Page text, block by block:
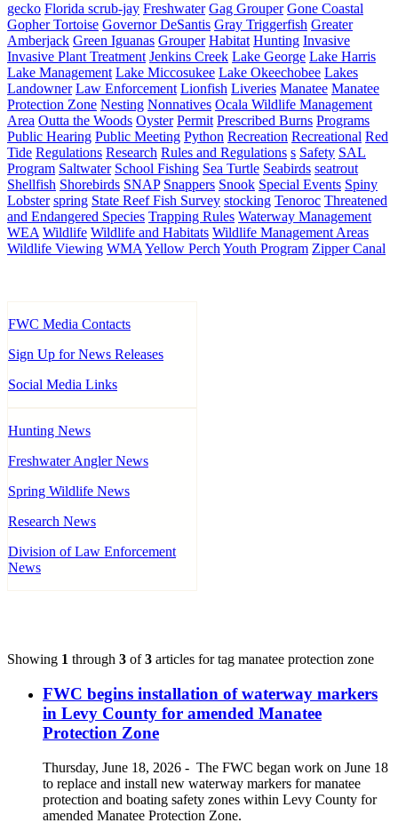
gecko Florida scrub-jay Freshwater Gag Grouper Gone Coastal
Gopher Tortoise Governor DeSantis Gray Triggerfish Greater
Amberjack Green Iguanas Grouper Habitat Hunting Invasive
Invasive Plant Treatment Jenkins Creek Lake George Lake Harris
Lake Management Lake Miccosukee Lake Okeechobee Lakes
Landowner Law Enforcement Lionfish Liveries Manatee Manatee
Protection Zone Nesting Nonnatives Ocala Wildlife Management
Area Outta the Woods Oyster Permit Prescribed Burns Programs
Public Hearing Public Meeting Python Recreation Recreational Red
Tide Regulations Research Rules and Regulations s Safety SAL
Program Saltwater School Fishing Sea Turtle Seabirds seatrout
Shellfish Shorebirds SNAP Snappers Snook Special Events Spiny
Lobster spring State Reef Fish Survey stocking Tenoroc Threatened
and Endangered Species Trapping Rules Waterway Management
WEA Wildlife Wildlife and Habitats Wildlife Management Areas
Wildlife Viewing WMAYellow PerchYouth Program Zipper Canal
FWC Media Contacts
Sign Up for News Releases
Social Media Links
Hunting News
Freshwater Angler News
Spring Wildlife News
Research News
Division of Law Enforcement
News
Showing 1 through 3 of3 articles for tag manatee protection zone
FWC begins installation of waterway markers
in Levy County for amended Manatee
Protection Zone
Thursday, June 18, 2026 - The FWC began work on June 18
to replace and install new waterway markers for manatee
protection and boating safety zones within Levy County for
amended Manatee Protection Zone.